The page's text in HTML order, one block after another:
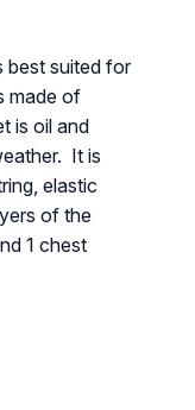
best suited for
made of
is oil and
It is
elastic
of the
1 chest